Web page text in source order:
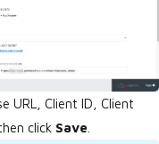
URL, Client ID, Client
click Save